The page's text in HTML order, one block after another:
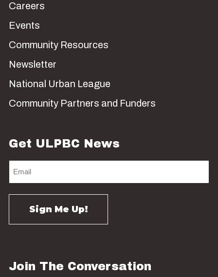
Careers
Events
Community Resources
Newsletter
National Urban League
Community Partners and Funders
Get ULPBC News
Join The Conversation